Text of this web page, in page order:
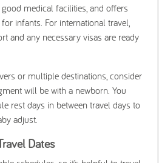
medical facilities, and offers
infants. For international travel,
and any necessary visas are ready
or multiple destinations, consider
will be with a newborn. You
rest days in between travel days to
adjust.
Dates